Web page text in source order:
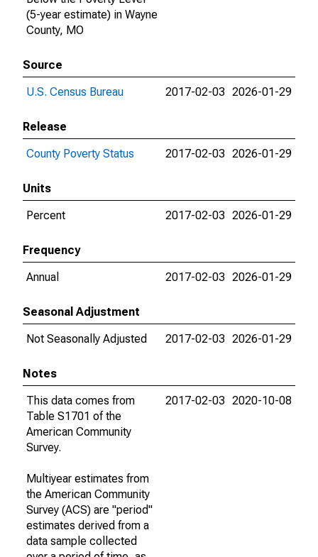
(5-year estimate) in Wayne
County, MO
Source
U.S. Census Bureau
2017-02-03 2026-01-29
Release
County Poverty Status
2017-02-03 2026-01-29
Units
Percent
2017-02-03 2026-01-29
Frequency
Annual
2017-02-03 2026-01-29
Seasonal Adjustment
Not Seasonally Adjusted
2017-02-03 2026-01-29
Notes
This data comes from
Table S1701 of the
American Community
Survey.
Multiyear estimates from
the American Community
Survey (ACS) are "period"
estimates derived from a
data sample collected
2017-02-03 2020-10-08